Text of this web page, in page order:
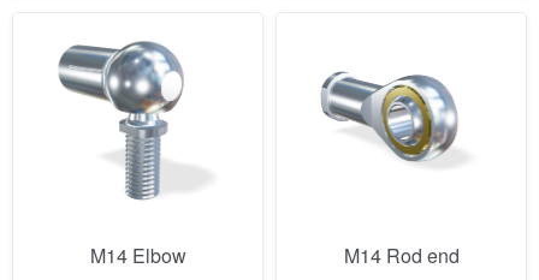
M14 Elbow M14 Rod end